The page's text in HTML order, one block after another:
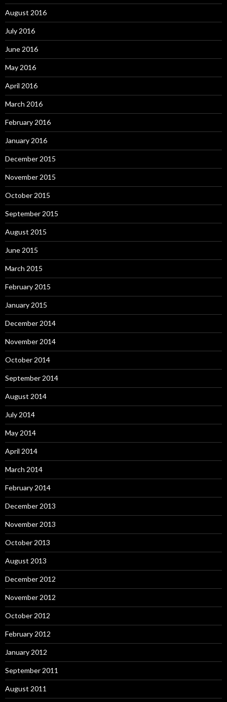
August 2016
July 2016
June 2016
May 2016
April 2016
March 2016
February 2016
January 2016
December 2015
November 2015
October 2015
September 2015
August 2015
June 2015
March 2015
February 2015
January 2015
December 2014
November 2014
October 2014
September 2014
August 2014
July 2014
May 2014
April 2014
March 2014
February 2014
December 2013
November 2013
October 2013
August 2013
December 2012
November 2012
October 2012
February 2012
January 2012
September 2011
August 2011